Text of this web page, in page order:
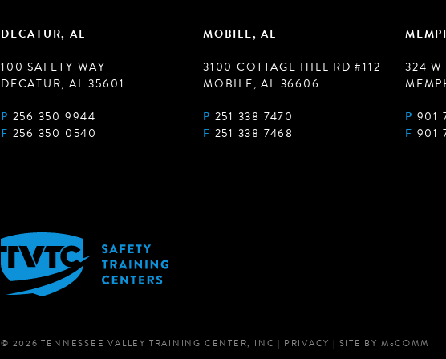
DECATUR, AL
100 SAFETY WAY
DECATUR, AL 35601
P 256 350 9944
F 256 350 0540
MOBILE, AL
3100 COTTAGE HILL RD #112
MOBILE, AL 36606
P 251 338 7470
F 251 338 7468
324 W
P 901
F 901
© 2026 TENNESSEE VALLEY TRAINING CENTER, INC | PRIVACY | SITE BY McCOMM